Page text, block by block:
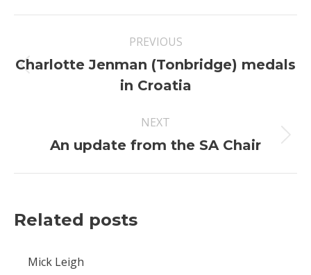
navigation
PREVIOUS
Previous
post:
Charlotte Jenman (Tonbridge) medals
in Croatia
NEXT
Next
An update from the SA Chair
Related posts
Mick Leigh